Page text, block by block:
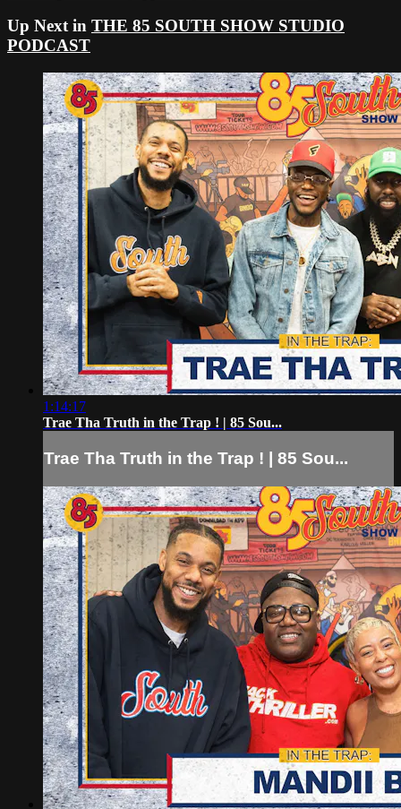
Up Next in THE 85 SOUTH SHOW STUDIO
PODCAST
1:14:17
Trae Tha Truth in the Trap ! | 85 Sou...
Trae Tha Truth in the Trap ! | 85 Sou...